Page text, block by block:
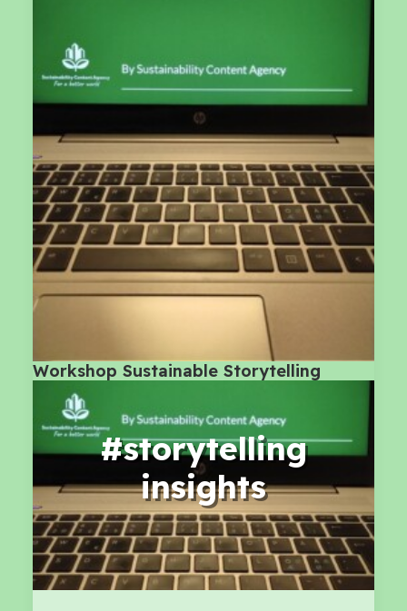
Workshop Sustainable Storytelling
#storytelling
insights